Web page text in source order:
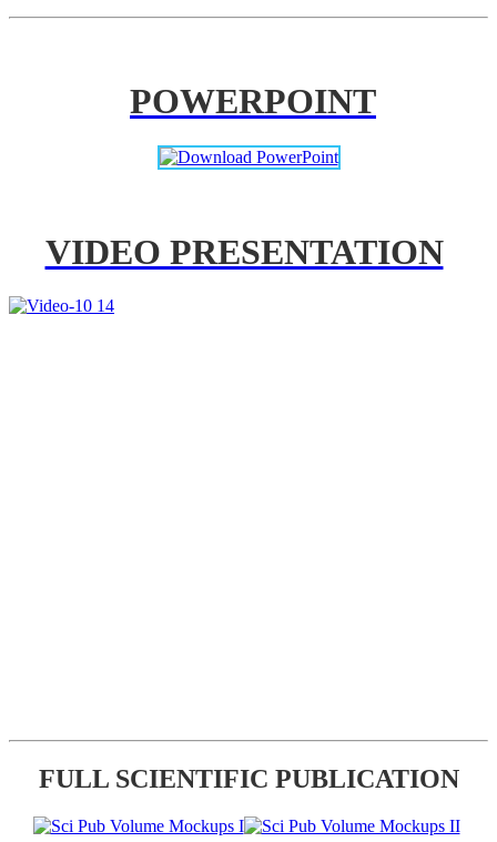
POWERPOINT
VIDEO PRESENTATION
FULL SCIENTIFIC PUBLICATION